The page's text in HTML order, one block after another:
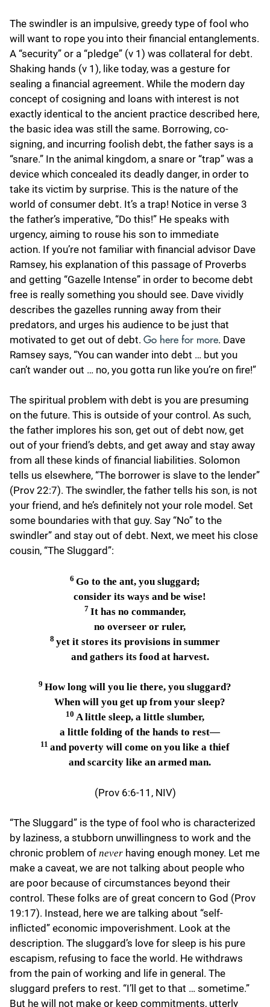
The swindler is an impulsive, greedy type of fool who
will want to rope you into their financial entanglements.
A “security” or a “pledge” (v 1) was collateral for debt.
Shaking hands (v 1), like today, was a gesture for
sealing a financial agreement. While the modern day
concept of cosigning and loans with interest is not
exactly identical to the ancient practice described here,
the basic idea was still the same. Borrowing, co-
signing, and incurring foolish debt, the father says is a
“snare.” In the animal kingdom, a snare or “trap” was a
device which concealed its deadly danger, in order to
take its victim by surprise. This is the nature of the
world of consumer debt. It’s a trap! Notice in verse 3
the father’s imperative, “Do this!” He speaks with
urgency, aiming to rouse his son to immediate
action. If you’re not familiar with financial advisor Dave
Ramsey, his explanation of this passage of Proverbs
and getting “Gazelle Intense” in order to become debt
free is really something you should see. Dave vividly
describes the gazelles running away from their
predators, and urges his audience to be just that
motivated to get out of debt. Go here for more. Dave
Ramsey says, “You can wander into debt … but you
can’t wander out … no, you gotta run like you’re on fire!”
The spiritual problem with debt is you are presuming
on the future. This is outside of your control. As such,
the father implores his son, get out of debt now, get
out of your friend’s debts, and get away and stay away
from all these kinds of financial liabilities. Solomon
tells us elsewhere, “The borrower is slave to the lender”
(Prov 22:7). The swindler, the father tells his son, is not
your friend, and he’s definitely not your role model. Set
some boundaries with that guy. Say “No” to the
swindler” and stay out of debt. Next, we meet his close
cousin, “The Sluggard”:
6 Go to the ant, you sluggard;
consider its ways and be wise!
7 It has no commander,
no overseer or ruler,
8 yet it stores its provisions in summer
and gathers its food at harvest.
9 How long will you lie there, you sluggard?
When will you get up from your sleep?
10 A little sleep, a little slumber,
a little folding of the hands to rest—
11 and poverty will come on you like a thief
and scarcity like an armed man.
(Prov 6:6-11, NIV)
“The Sluggard” is the type of fool who is characterized
by laziness, a stubborn unwillingness to work and the
chronic problem of never having enough money. Let me
make a caveat, we are not talking about people who
are poor because of circumstances beyond their
control. These folks are of great concern to God (Prov
19:17). Instead, here we are talking about “self-
inflicted” economic impoverishment. Look at the
description. The sluggard’s love for sleep is his pure
escapism, refusing to face the world. He withdraws
from the pain of working and life in general. The
sluggard prefers to rest. “I’ll get to that … sometime.”
But he will not make or keep commitments, utterly